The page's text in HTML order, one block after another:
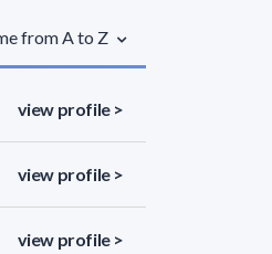
from A to Z
view profile >
view profile >
view profile >